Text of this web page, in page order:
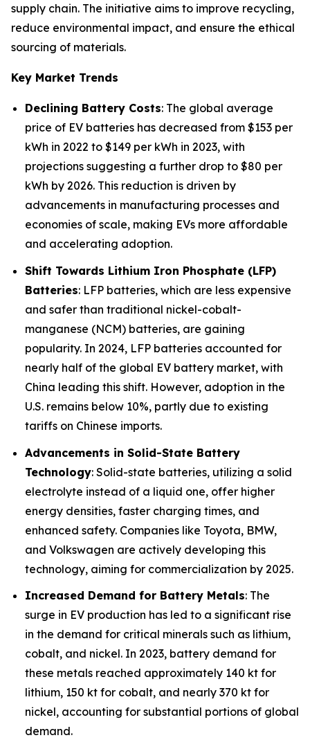
supply chain. The initiative aims to improve recycling,
reduce environmental impact, and ensure the ethical
sourcing of materials.
Key Market Trends
Declining Battery Costs: The global average
price of EV batteries has decreased from $153 per
kWh in 2022 to $149 per kWh in 2023, with
projections suggesting a further drop to $80 per
kWh by 2026. This reduction is driven by
advancements in manufacturing processes and
economies of scale, making EVs more affordable
and accelerating adoption.
Shift Towards Lithium Iron Phosphate (LFP)
Batteries: LFP batteries, which are less expensive
and safer than traditional nickel-cobalt-
manganese (NCM) batteries, are gaining
popularity. In 2024, LFP batteries accounted for
nearly half of the global EV battery market, with
China leading this shift. However, adoption in the
U.S. remains below 10%, partly due to existing
tariffs on Chinese imports.
Advancements in Solid-State Battery
Technology: Solid-state batteries, utilizing a solid
electrolyte instead of a liquid one, offer higher
energy densities, faster charging times, and
enhanced safety. Companies like Toyota, BMW,
and Volkswagen are actively developing this
technology, aiming for commercialization by 2025.
Increased Demand for Battery Metals: The
surge in EV production has led to a significant rise
in the demand for critical minerals such as lithium,
cobalt, and nickel. In 2023, battery demand for
these metals reached approximately 140 kt for
lithium, 150 kt for cobalt, and nearly 370 kt for
nickel, accounting for substantial portions of global
demand.